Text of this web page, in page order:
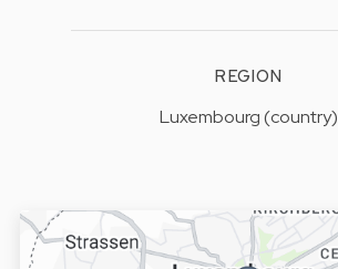
REGION
Luxembourg (country)